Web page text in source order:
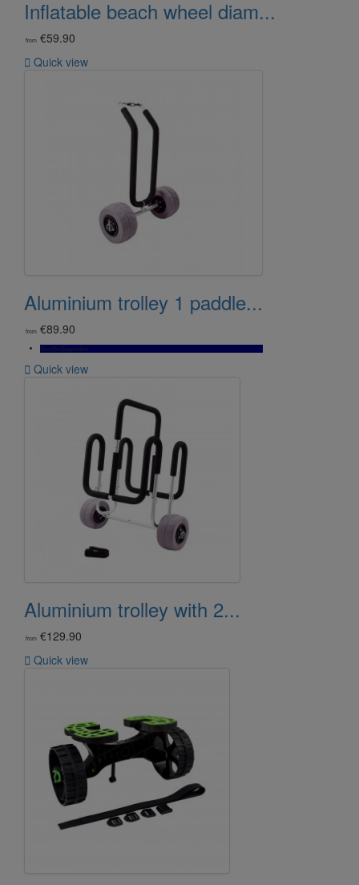
Inflatable beach wheel diam...
from €59.90
 Quick view
Aluminium trolley 1 paddle...
from €89.90
Bientôt Disponible
 Quick view
Aluminium trolley with 2...
from €129.90
 Quick view